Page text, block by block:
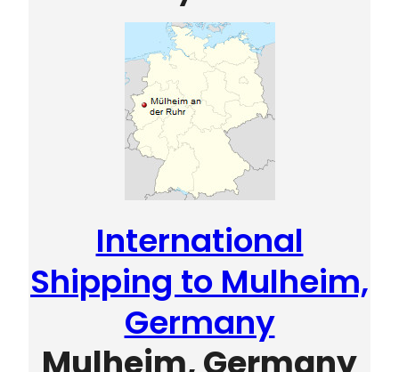
International
Shipping to Mulheim,
Germany